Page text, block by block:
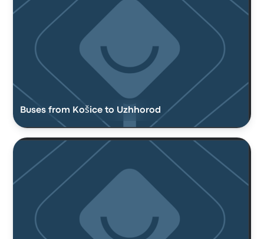
Buses from Košice to Uzhhorod